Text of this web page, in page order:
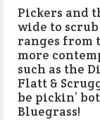
Pickers and
wide to
ranges from
more
such as the
Flatt &
be pickin’
Bluegrass!